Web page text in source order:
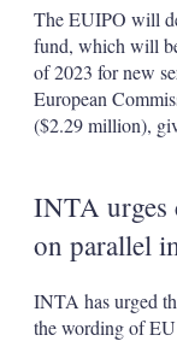
The EUIPO will
fund, which will
of 2023 for new
European
($2.29 million),
INTA urges
on parallel
INTA has urged
the wording of